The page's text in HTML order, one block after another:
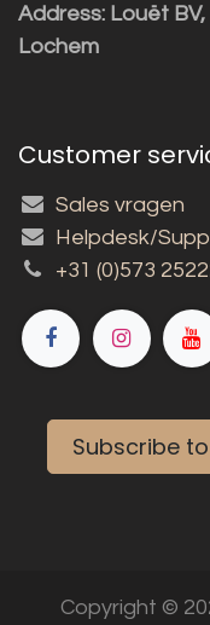
Address: Louët
Lochem
Customer
Sales vragen
Helpdesk/
+31 (0)573
Subscribe
Copyright ©